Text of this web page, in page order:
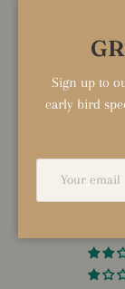
Sign up to
early bird